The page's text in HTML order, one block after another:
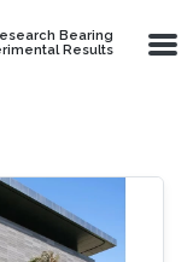
Bearing
Results